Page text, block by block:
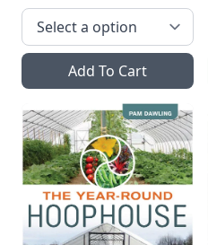
Add To Cart